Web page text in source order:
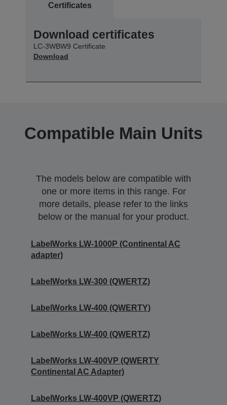
Certificates
Download certificates
LC-3WBW9 Certificate
Download
Compatible Main Units
The models below are compatible with
one or more items in this range. For
more details, please refer to the links
below or the manual for your product.
LabelWorks LW-1000P (Continental AC
adapter)
LabelWorks LW-300 (QWERTZ)
LabelWorks LW-400 (QWERTY)
LabelWorks LW-400 (QWERTZ)
LabelWorks LW-400VP (QWERTY
Continental AC Adapter)
LabelWorks LW-400VP (QWERTZ)